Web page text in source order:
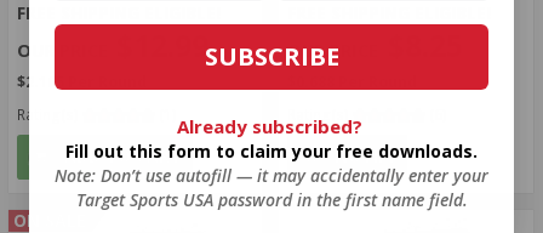
FREE SHIPPING ELIGIBLE!
$12.99
$2.165 Per Round
Rating(s)
ADD TO CART NOTIFY
ON SALE
SUBSCRIBE
Already subscribed?
Fill out this form to claim your free downloads.
Note: Don’t use autofill — it may accidentally enter your
Target Sports USA password in the first name field.